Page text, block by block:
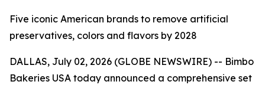
Five iconic American brands to remove artificial
preservatives, colors and flavors by 2028
DALLAS, July 02, 2026 (GLOBE NEWSWIRE) -- Bimbo
Bakeries USA today announced a comprehensive set